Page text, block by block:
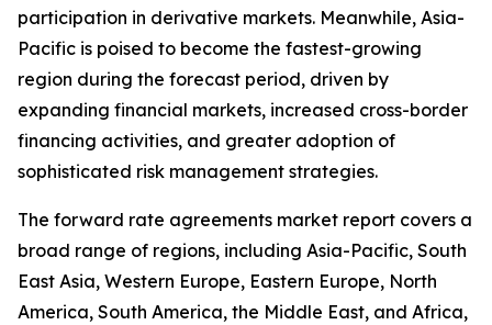
participation in derivative markets. Meanwhile, Asia-
Pacific is poised to become the fastest-growing
region during the forecast period, driven by
expanding financial markets, increased cross-border
financing activities, and greater adoption of
sophisticated risk management strategies.
The forward rate agreements market report covers a
broad range of regions, including Asia-Pacific, South
East Asia, Western Europe, Eastern Europe, North
America, South America, the Middle East, and Africa,